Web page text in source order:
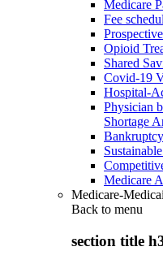
Medicare
Fee
Opioid
Shared
Covid-19
Hospital-
Physician
Shortage
Bankruptcy
Medicare
Medicare-
Back to menu
section title